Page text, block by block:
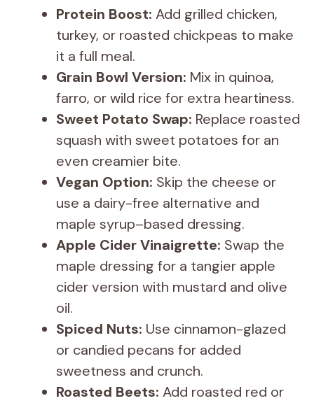
Protein Boost: Add grilled chicken,
turkey, or roasted chickpeas to make
it a full meal.
Grain Bowl Version: Mix in quinoa,
farro, or wild rice for extra heartiness.
Sweet Potato Swap: Replace roasted
squash with sweet potatoes for an
even creamier bite.
Vegan Option: Skip the cheese or
use a dairy-free alternative and
maple syrup–based dressing.
Apple Cider Vinaigrette: Swap the
maple dressing for a tangier apple
cider version with mustard and olive
oil.
Spiced Nuts: Use cinnamon-glazed
or candied pecans for added
sweetness and crunch.
Roasted Beets: Add roasted red or